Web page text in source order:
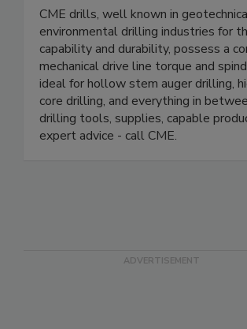
CME drills, well known in
environmental drilling industries for
capability and durability, possess a
mechanical drive line torque and
ideal for hollow stem auger drilling,
core drilling, and everything in
drilling tools, supplies, capable
expert advice - call CME.